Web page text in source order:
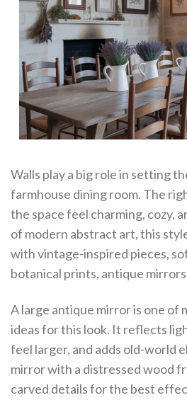
Walls play a big role in setting
farmhouse dining room. The
the space feel charming, cozy,
of modern abstract art, this
with vintage-inspired pieces,
botanical prints, antique
A large antique mirror is one of
ideas for this look. It reflects
feel larger, and adds old-world
mirror with a distressed wood
carved details for the best